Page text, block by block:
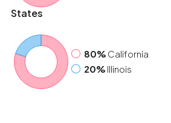
States
80% California
20% Illinois